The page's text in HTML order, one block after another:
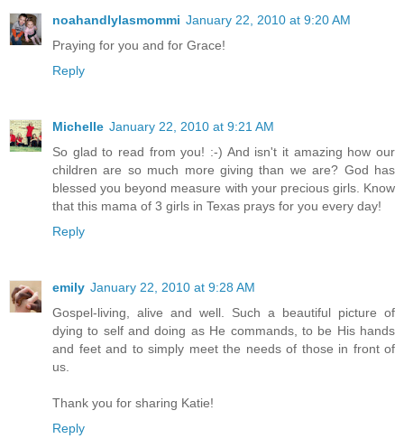
noahandlylasmommi January 22, 2010 at 9:20 AM
Praying for you and for Grace!
Reply
Michelle January 22, 2010 at 9:21 AM
So glad to read from you! :-) And isn't it amazing how our
children are so much more giving than we are? God has
blessed you beyond measure with your precious girls. Know
that this mama of 3 girls in Texas prays for you every day!
Reply
emily January 22, 2010 at 9:28 AM
Gospel-living, alive and well. Such a beautiful picture of
dying to self and doing as He commands, to be His hands
and feet and to simply meet the needs of those in front of
us.
Thank you for sharing Katie!
Reply